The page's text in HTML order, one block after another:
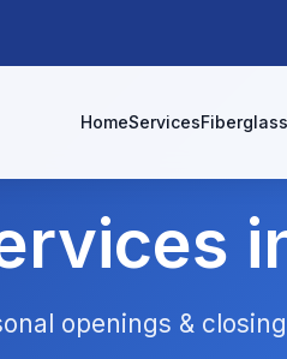
HomeServices
openings &